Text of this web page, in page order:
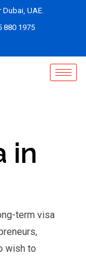
UAE.
880 1975
in
term visa
wish to